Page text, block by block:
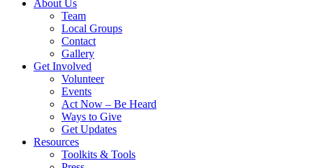
About Us
Team
Local Groups
Contact
Gallery
Get Involved
Volunteer
Events
Act Now – Be Heard
Ways to Give
Get Updates
Resources
Toolkits & Tools